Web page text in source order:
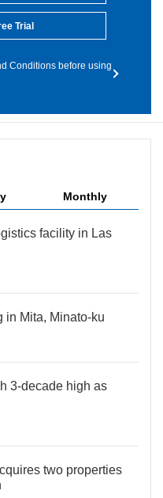
Trial
Conditions before using
Monthly
facility in Las
in Mita, Minato-ku
3-decade high as
two properties